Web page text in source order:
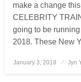
make a change
CELEBRITY
going to be
2018. These New
Posted
January 3, 2018 Jyn